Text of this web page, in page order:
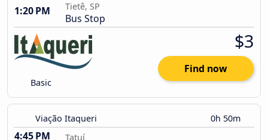
1:20 PM
Tietê, SP
Bus Stop
Basic
$3
Find now
Viação Itaqueri 0h 50m
4:45 PM Tatuí